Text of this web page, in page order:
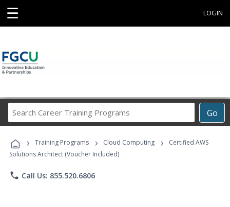
☰ LOGIN
Go
Career
Programs
› Training Programs › Cloud Computing ›
Certified AWS
Solutions Architect (Voucher Included)
phone Call Us: 855.520.6806